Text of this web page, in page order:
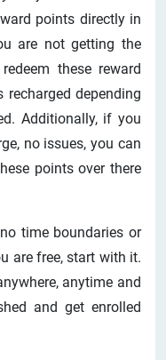
points directly in
are not getting the
these reward
depending
Additionally, if you
no issues, you can
points over there
time boundaries or
are free, start with it.
anytime and
and get enrolled